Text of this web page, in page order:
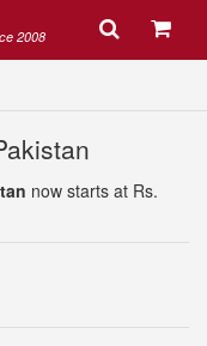
2008
now starts at Rs.